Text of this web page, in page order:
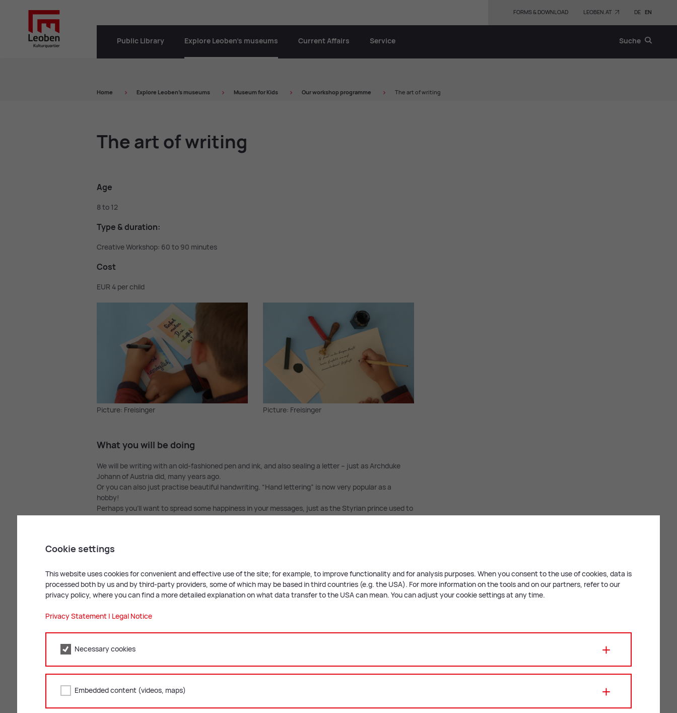
Public Library Explore Leoben’s museums Current Affairs Service Suche
FORMS & DOWNLOAD LEOBEN.AT DE EN
Home Ex­plore Leo­ben’s mu­seums Mu­seum for Kids Our work­shop pro­gramme The art of writing
The art of writ­ing
Age
8 to 12
Type & dur­a­tion:
Creative Workshop: 60 to 90 minutes
Cost
EUR 4 per child
Picture: Freisinger Picture: Freisinger
What you will be do­ing
We will be writing with an old-fashioned pen and ink, and also sealing a letter – just as Archduke
Johann of Austria did, many years ago.
Or you can also just practise beautiful handwriting. “Hand lettering” is now very popular as a
hobby!
Perhaps you’ll want to spread some happiness in your messages, just as the Styrian prince used to
Match­ing work­shops
Cookie settings
This website uses cookies for convenient and effective use of the site; for example, to improve functionality and for analysis purposes. When you consent to the use of cookies, data is
processed both by us and by third-party providers, some of which may be based in third countries (e.g. the USA). For more information on the tools and on our partners, refer to our
privacy policy, where you can find a more detailed explanation on what data transfer to the USA can mean. You can adjust your cookie settings at any time.
Privacy Statement| Legal Notice
Necessary cookies
Embedded content (videos, maps)